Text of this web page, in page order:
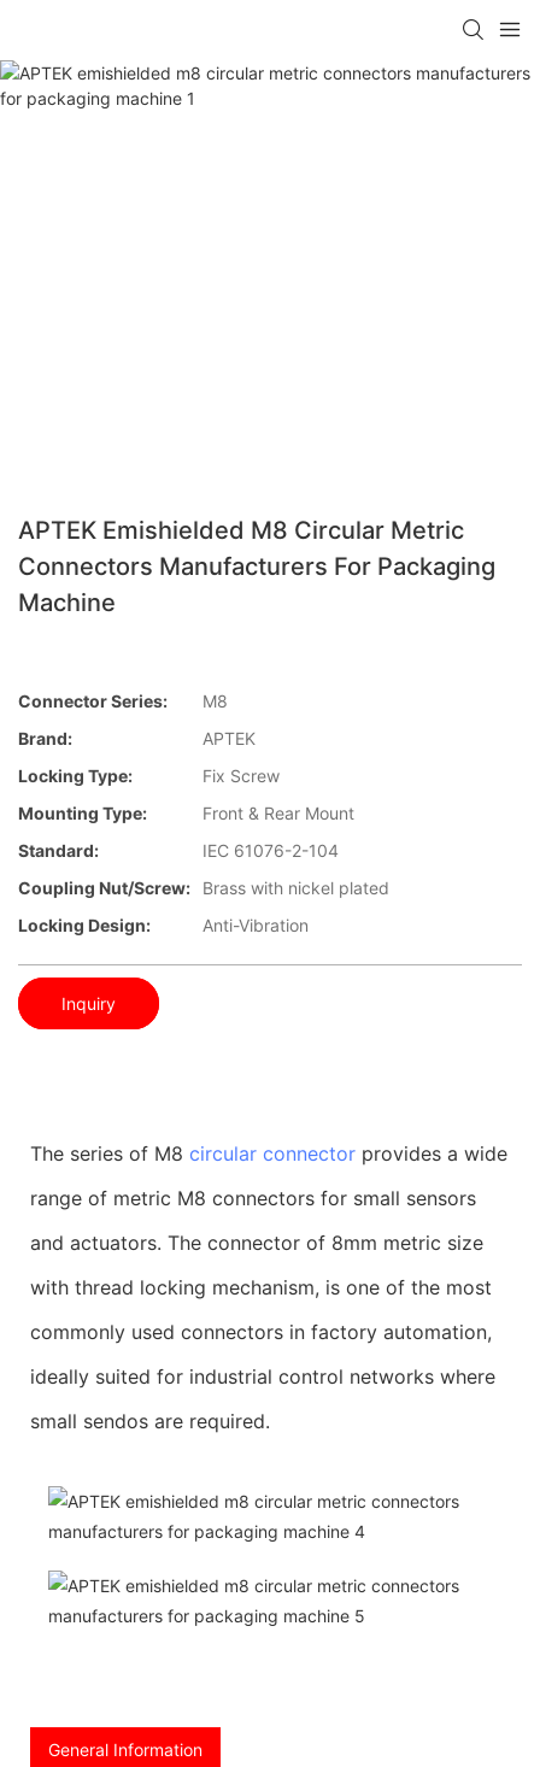
APTEK Emishielded M8 Circular Metric
Connectors Manufacturers For Packaging
Machine
Connector Series:
M8
Brand:
APTEK
Locking Type:
Fix Screw
Mounting Type:
Front & Rear Mount
Standard:
IEC 61076-2-104
Coupling Nut/screw:
Brass with nickel plated
Locking Design:
Anti-Vibration
Inquiry
The series of M8 circular connector provides a wide
range of metric M8 connectors for small sensors
and actuators. The connector of 8mm metric size
with thread locking mechanism, is one of the most
commonly used connectors in factory automation,
ideally suited for industrial control networks where
small sendos are required.
General Information